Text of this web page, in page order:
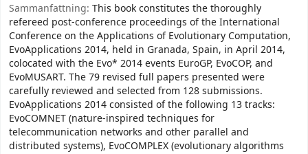
Sammanfattning: This book constitutes the thoroughly
refereed post-conference proceedings of the International
Conference on the Applications of Evolutionary Computation,
EvoApplications 2014, held in Granada, Spain, in April 2014,
colocated with the Evo* 2014 events EuroGP, EvoCOP, and
EvoMUSART. The 79 revised full papers presented were
carefully reviewed and selected from 128 submissions.
EvoApplications 2014 consisted of the following 13 tracks:
EvoCOMNET (nature-inspired techniques for
telecommunication networks and other parallel and
distributed systems), EvoCOMPLEX (evolutionary algorithms